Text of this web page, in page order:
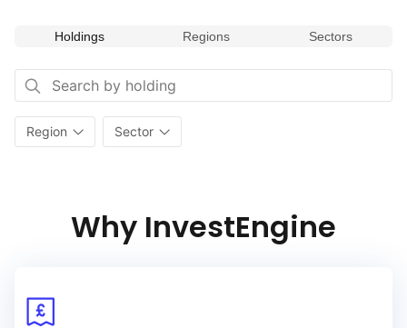
of the European market while diversifying across various
diverse sectors makes it a valuable addition for portfolios
seeking to capitalize on sector‑specific opportunities
and value‑oriented investment strategies.
Holdings Regions Sectors
Region Sector
Why InvestEngine